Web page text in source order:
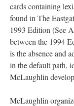
cards containing
found in The
1993 Edition (See
between the 1994
is the absence and
in the default path,
McLaughlin
McLaughlin